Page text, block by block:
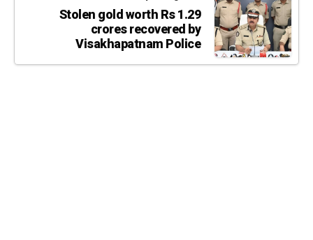
Stolen gold worth Rs 1.29
crores recovered by
Visakhapatnam Police